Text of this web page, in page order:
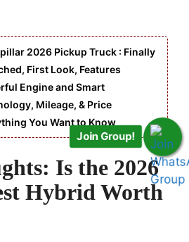
2026 Pickup Truck : Finally
First Look, Features
Engine and Smart
Mileage, & Price
You Want to Know
Is the 2026
Hybrid Worth
Join Group!